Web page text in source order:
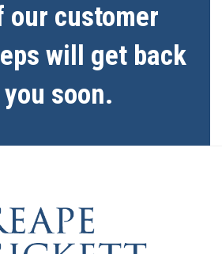
our customer
will get back
soon.